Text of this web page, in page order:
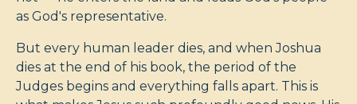
as God's representative.
But every human leader dies, and when Joshua
dies at the end of his book, the period of the
Judges begins and everything falls apart. This is